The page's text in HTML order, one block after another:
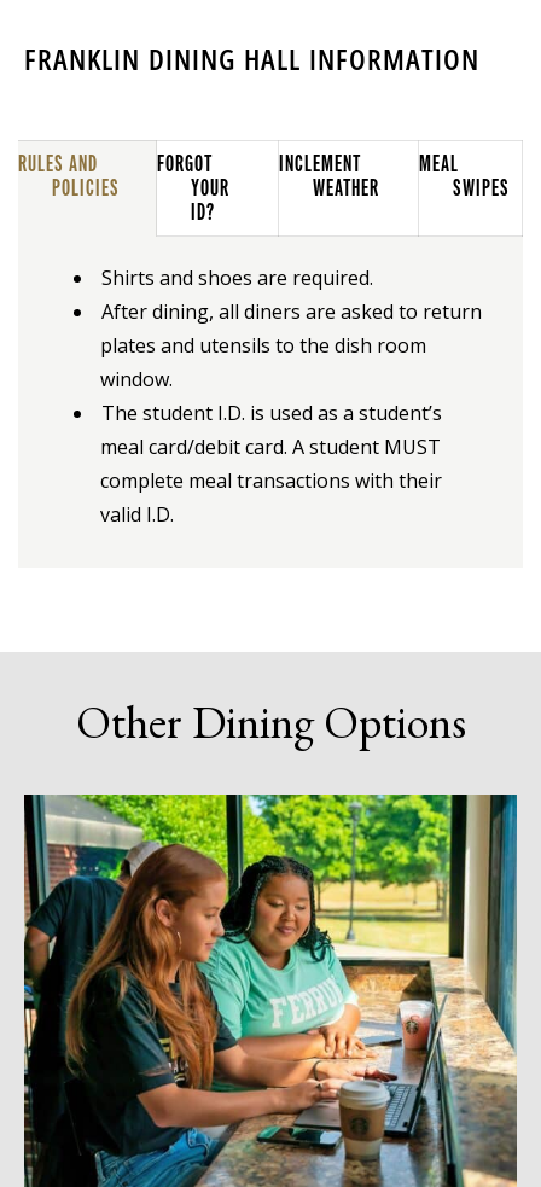
FRANKLIN DINING HALL INFORMATION
RULES AND
POLICIES
FORGOT
YOUR
ID?
INCLEMENT
WEATHER
MEAL
SWIPES
Shirts and shoes are required.
After dining, all diners are asked to return
plates and utensils to the dish room
window.
The student I.D. is used as a student’s
meal card/debit card. A student MUST
complete meal transactions with their
valid I.D.
Other Dining Options